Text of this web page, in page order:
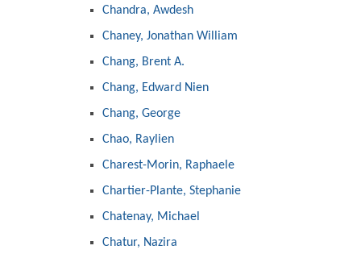
Chandra, Awdesh
Chaney, Jonathan William
Chang, Brent A.
Chang, Edward Nien
Chang, George
Chao, Raylien
Charest-Morin, Raphaele
Chartier-Plante, Stephanie
Chatenay, Michael
Chatur, Nazira